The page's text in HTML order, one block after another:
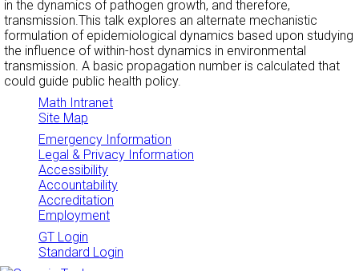
in the dynamics of pathogen growth, and therefore,
transmission.This talk explores an alternate mechanistic
formulation of epidemiological dynamics based upon studying
the influence of within-host dynamics in environmental
transmission. A basic propagation number is calculated that
could guide public health policy.
Math Intranet
Site Map
Emergency Information
Legal & Privacy Information
Accessibility
Accountability
Accreditation
Employment
GT Login
Standard Login